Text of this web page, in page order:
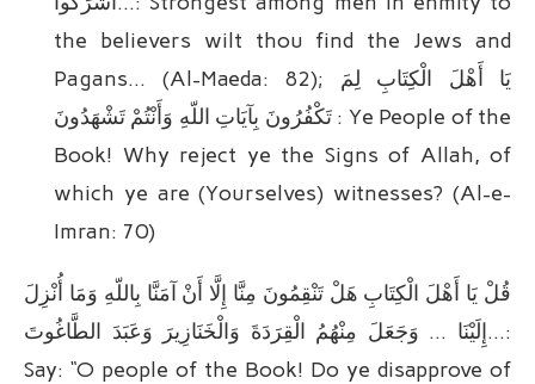
the believers wilt thou find the Jews and
Pagans… (Al-Maeda: 82); یَا أَهْلَ الْکِتَابِ لِمَ
تَکْفُرُونَ بِآیَاتِ اللّهِ وَأَنْتُمْ تَشْهَدُونَ : Ye People of the
Book! Why reject ye the Signs of Allah, of
which ye are (Yourselves) witnesses? (Al-e-
Imran: 70)
قُلْ یَا أَهْلَ الْکِتَابِ هَلْ تَنْقِمُونَ مِنَّا إِلَّا أَنْ آمَنَّا بِاللّهِ وَمَا أُنْزِلَ
إِلَیْنَا … وَجَعَلَ مِنْهُمُ الْقِرَدَةَ وَالْخَنَازِیرَ وَعَبَدَ الطَّاغُوتَ…:
Say: “O people of the Book! Do ye disapprove of